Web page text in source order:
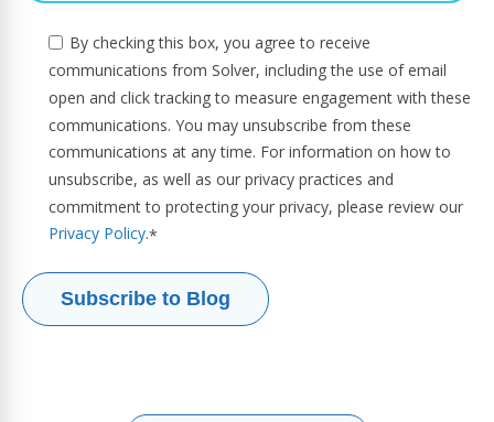
By checking this box, you agree to receive
communications from Solver, including the use of email
open and click tracking to measure engagement with these
communications. You may unsubscribe from these
communications at any time. For information on how to
unsubscribe, as well as our privacy practices and
commitment to protecting your privacy, please review our
Privacy Policy.*